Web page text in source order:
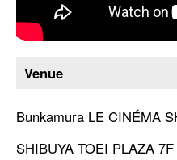
Venue
Bunkamura LE CINÉMA
SHIBUYA TOEI PLAZA